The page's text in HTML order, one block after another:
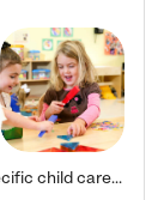
Kiddie Academy offers educational, age-specific child care programs. Our flexible, standard based curriculum is uniquely designed to help your child thrive in both school and life, while our safe and nurturing environment allows them to have fun while they learn. Learn more about what makes Kiddie Academy a leader in early childhood education.